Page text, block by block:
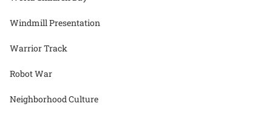
Windmill Presentation
Warrior Track
Robot War
Neighborhood Culture